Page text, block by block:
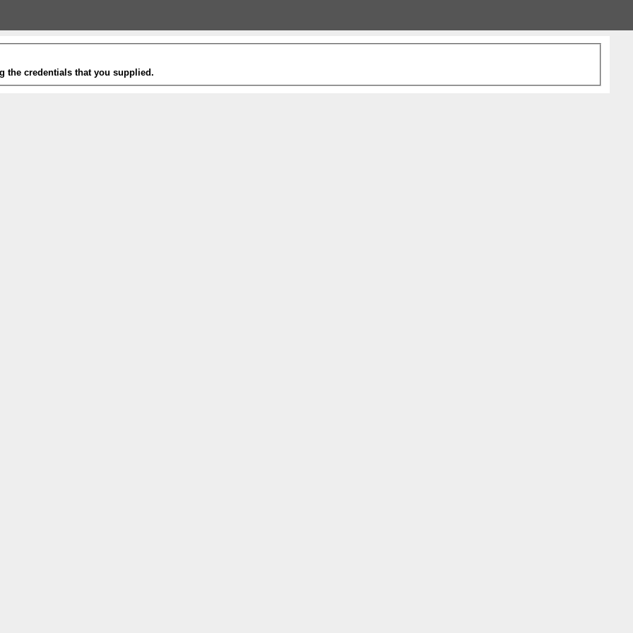
the credentials that you supplied.